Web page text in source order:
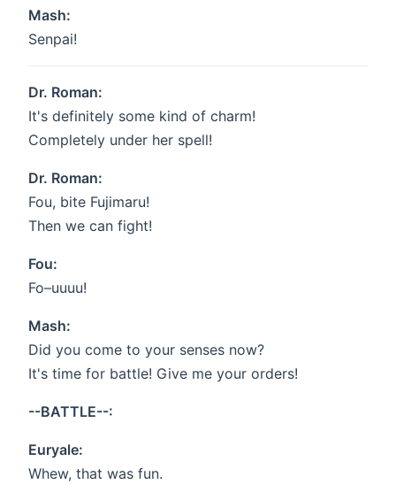
Mash:
Senpai!
Dr. Roman:
It's definitely some kind of charm!
Completely under her spell!
Dr. Roman:
Fou, bite Fujimaru!
Then we can fight!
Fou:
Fo–uuuu!
Mash:
Did you come to your senses now?
It's time for battle! Give me your orders!
--BATTLE--:
Euryale:
Whew, that was fun.